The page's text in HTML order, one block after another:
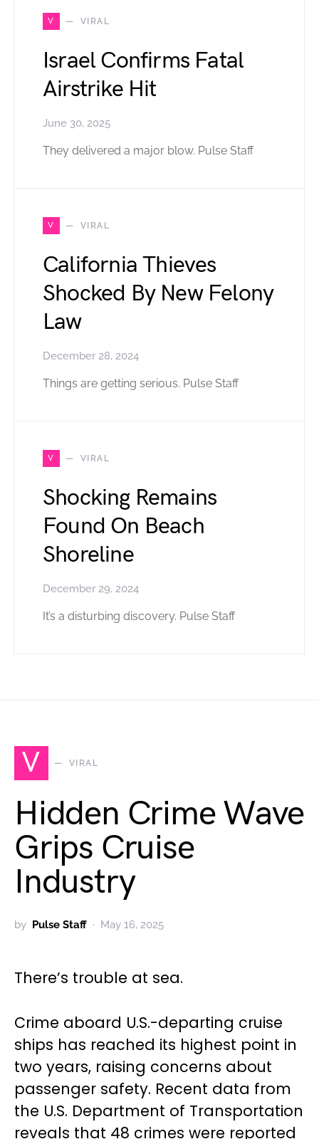
V VIRAL
Israel Confirms Fatal
Airstrike Hit
June 30, 2025
They delivered a major blow. Pulse Staff
V VIRAL
California Thieves
Shocked By New Felony
Law
December 28, 2024
Things are getting serious. Pulse Staff
V VIRAL
Shocking Remains
Found On Beach
Shoreline
December 29, 2024
It’s a disturbing discovery. Pulse Staff
V VIRAL
Hidden Crime Wave
Grips Cruise
Industry
by Pulse Staff May 16, 2025
There’s trouble at sea.
Crime aboard U.S.-departing cruise
ships has reached its highest point in
two years, raising concerns about
passenger safety. Recent data from
the U.S. Department of Transportation
reveals that 48 crimes were reported